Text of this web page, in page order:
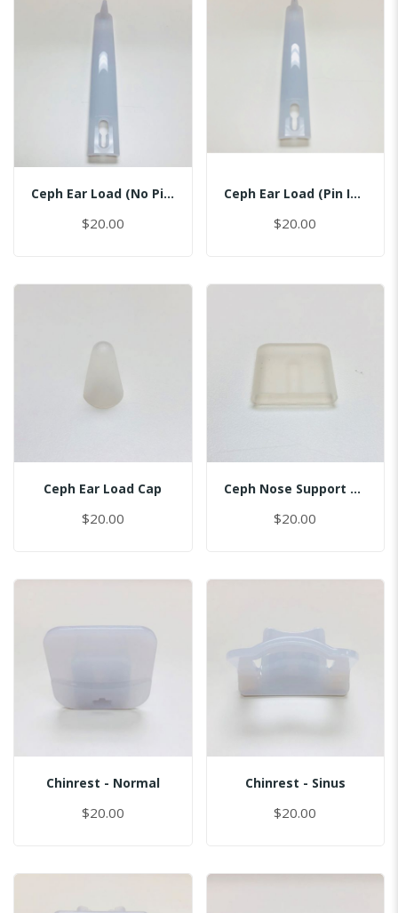
Ceph Ear Load (No Pin)
$20.00
Ceph Ear Load (Pin Inserted)
$20.00
Ceph Ear Load Cap
$20.00
Ceph Nose Support Cap
$20.00
Chinrest - Normal
$20.00
Chinrest - Sinus
$20.00